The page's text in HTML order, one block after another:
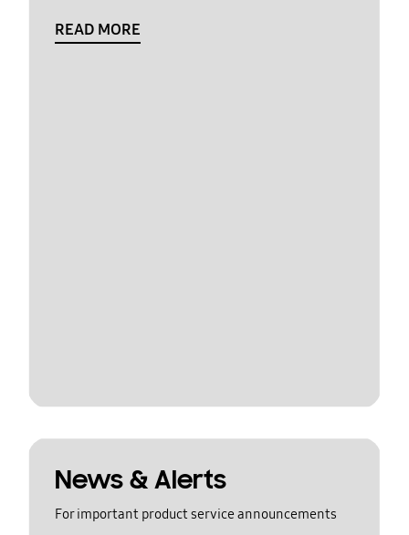
READ MORE
News & Alerts
For important product service announcements